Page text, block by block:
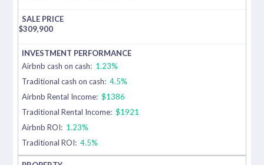
$309,900
Airbnb cash on cash: 1.23%
Traditional cash on cash: 4.5%
Airbnb Rental Income: $1386
Traditional Rental Income: $1921
Airbnb ROI: 1.23%
Traditional ROI: 4.5%